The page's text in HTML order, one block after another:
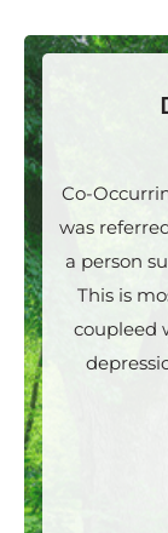
Co-
was
a person
This is
coupleed